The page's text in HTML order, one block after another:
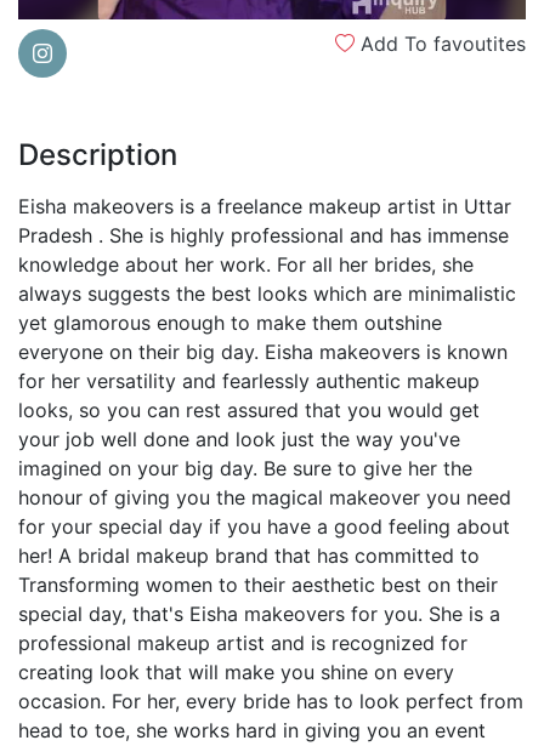
Add To favoutites
Description
Eisha makeovers is a freelance makeup artist in Uttar
Pradesh . She is highly professional and has immense
knowledge about her work. For all her brides, she
always suggests the best looks which are minimalistic
yet glamorous enough to make them outshine
everyone on their big day. Eisha makeovers is known
for her versatility and fearlessly authentic makeup
looks, so you can rest assured that you would get
your job well done and look just the way you've
imagined on your big day. Be sure to give her the
honour of giving you the magical makeover you need
for your special day if you have a good feeling about
her! A bridal makeup brand that has committed to
Transforming women to their aesthetic best on their
special day, that's Eisha makeovers for you. She is a
professional makeup artist and is recognized for
creating look that will make you shine on every
occasion. For her, every bride has to look perfect from
head to toe, she works hard in giving you an event